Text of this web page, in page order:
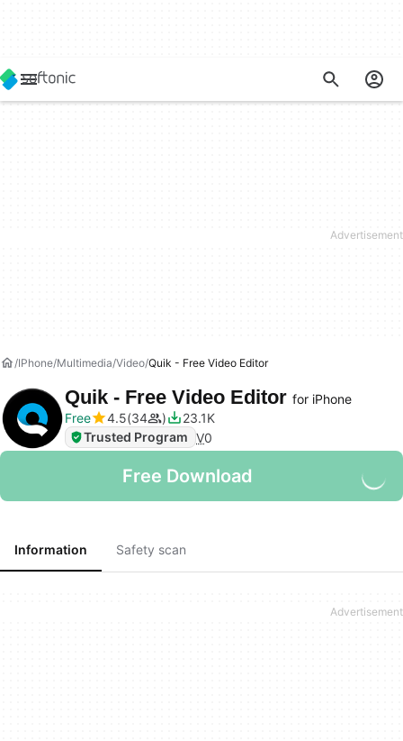
IPhone Multimedia Video Quik - Free Video Editor
Quik - Free Video Editor for iPhone
Free
4.5 34
23.1K
Trusted Program V0
Free Download
Information Safety scan